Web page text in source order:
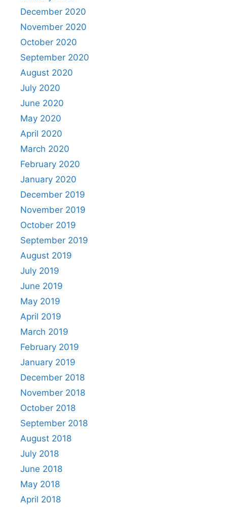
December 2020
November 2020
October 2020
September 2020
August 2020
July 2020
June 2020
May 2020
April 2020
March 2020
February 2020
January 2020
December 2019
November 2019
October 2019
September 2019
August 2019
July 2019
June 2019
May 2019
April 2019
March 2019
February 2019
January 2019
December 2018
November 2018
October 2018
September 2018
August 2018
July 2018
June 2018
May 2018
April 2018